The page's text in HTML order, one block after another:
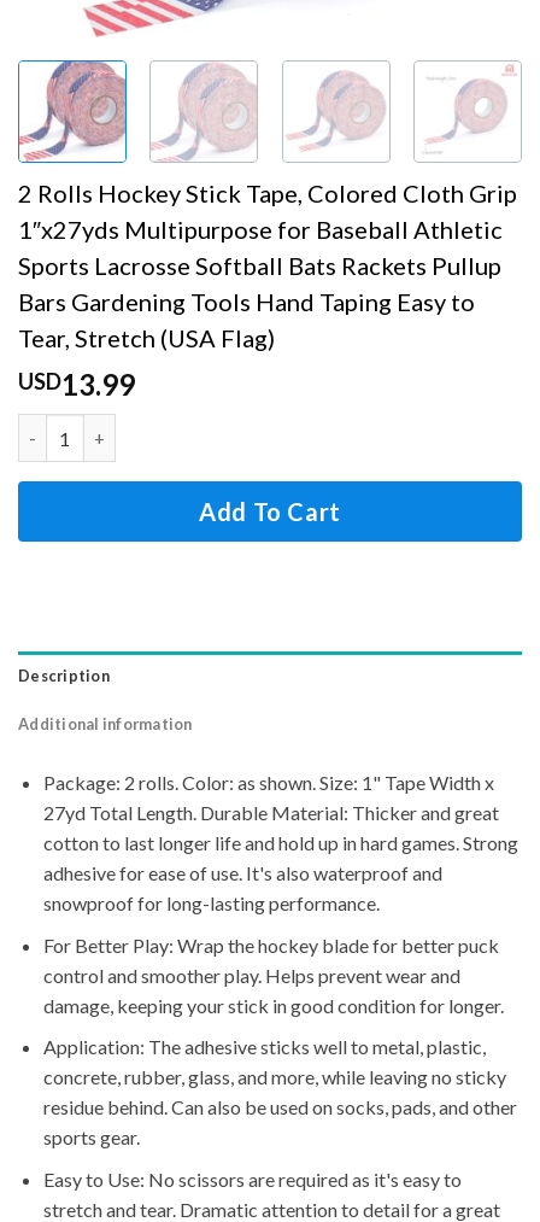
2 Rolls Hockey Stick Tape, Colored Cloth Grip
1″x27yds Multipurpose for Baseball Athletic
Sports Lacrosse Softball Bats Rackets Pullup
Bars Gardening Tools Hand Taping Easy to
Tear, Stretch (USA Flag)
USD13.99
Add To Cart
Description
Additional information
Package: 2 rolls. Color: as shown. Size: 1" Tape Width x
27yd Total Length. Durable Material: Thicker and great
cotton to last longer life and hold up in hard games. Strong
adhesive for ease of use. It's also waterproof and
snowproof for long-lasting performance.
For Better Play: Wrap the hockey blade for better puck
control and smoother play. Helps prevent wear and
damage, keeping your stick in good condition for longer.
Application: The adhesive sticks well to metal, plastic,
concrete, rubber, glass, and more, while leaving no sticky
residue behind. Can also be used on socks, pads, and other
sports gear.
Easy to Use: No scissors are required as it's easy to
stretch and tear. Dramatic attention to detail for a great